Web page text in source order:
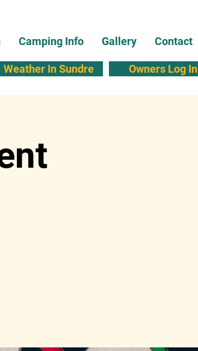
Camping Info Gallery Contact
Weather In Sundre Owners Log In